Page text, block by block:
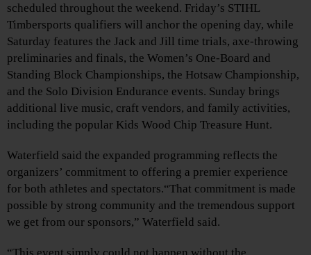
scheduled throughout the weekend. Friday’s STIHL
Timbersports qualifiers will anchor the opening day, while
Saturday features the Jack and Jill time trials, axe‑throwing
preliminaries and finals, the Women’s One‑Board and
Standing Block Championships, the Hotsaw Championship,
and the Solo Division Endurance events. Sunday brings
additional live music, craft vendors, and family activities,
including the popular Kids Wood Chip Treasure Hunt.
Waterfield said the expanded programming reflects the
organizers’ commitment to offering a premier experience
for both athletes and spectators.“That commitment is made
possible by strong community and the tremendous support
we get from our sponsors,” Waterfield said.